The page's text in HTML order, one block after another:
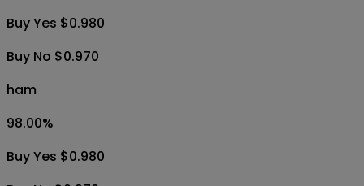
Buy Yes $0.980
Buy No $0.970
ham
98.00%
Buy Yes $0.980